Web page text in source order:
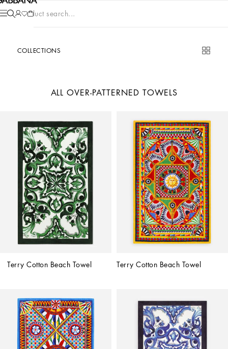
Product search...
COLLECTIONS
ALL OVER-PATTERNED TOWELS
Terry Cotton Beach Towel Terry Cotton Beach Towel